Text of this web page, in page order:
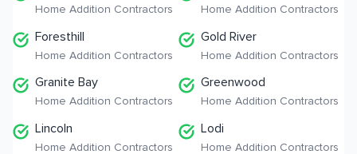
Home Addition Contractors Home Addition Contractors
Foresthill
Home Addition Contractors
Gold River
Home Addition Contractors
Granite Bay
Home Addition Contractors
Greenwood
Home Addition Contractors
Lincoln
Home Addition Contractors
Lodi
Home Addition Contractors